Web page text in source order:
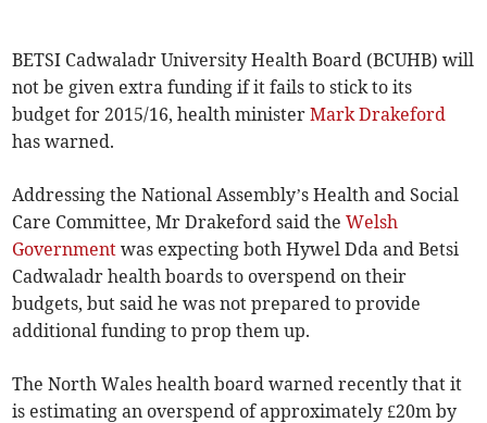
BETSI Cadwaladr University Health Board (BCUHB) will
not be given extra funding if it fails to stick to its
budget for 2015/16, health ministerMark Drakeford
has warned.
Addressing the National Assembly’s Health and Social
Care Committee, Mr Drakeford said theWelsh
Government was expecting both Hywel Dda and Betsi
Cadwaladr health boards to overspend on their
budgets, but said he was not prepared to provide
additional funding to prop them up.
The North Wales health board warned recently that it
is estimating an overspend of approximately £20m by